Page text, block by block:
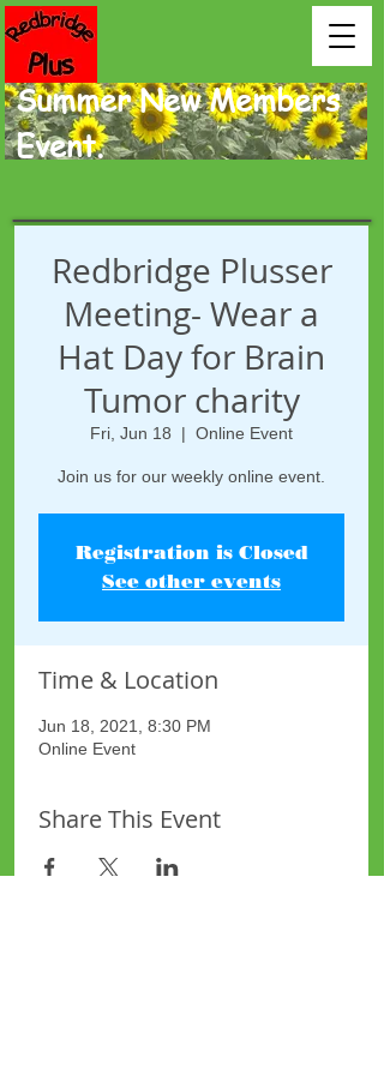
Summer New Members
Event.
Redbridge Plusser
Meeting- Wear a
Hat Day for Brain
Tumor charity
Fri, Jun 18
  |
Online Event
Join us for our weekly online event.
Registration is Closed
See other events
Time & Location
Jun 18, 2021, 8:30 PM
Online Event
Share This Event